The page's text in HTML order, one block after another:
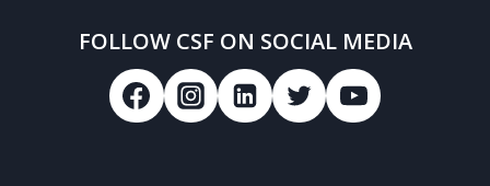
FOLLOW CSF ON SOCIAL MEDIA